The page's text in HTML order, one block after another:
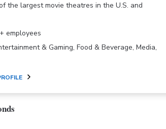
the largest movie theatres in the U.S. and
employees
& Gaming, Food & Beverage, Media,